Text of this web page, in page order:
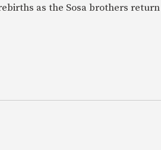
as the Sosa brothers